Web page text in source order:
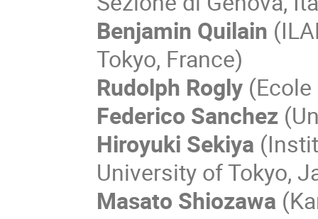
Benjamin Quilain
Tokyo, France)
Rudolph Rogly
Federico Sanchez
Hiroyuki Sekiya
University of Tokyo,
Masato Shiozawa